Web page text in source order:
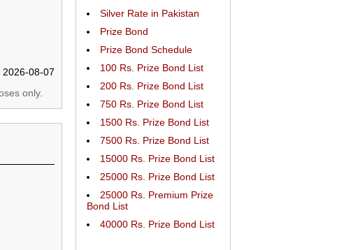
2026-08-07
only.
Silver Rate in Pakistan
Prize Bond
Prize Bond Schedule
100 Rs. Prize Bond List
200 Rs. Prize Bond List
750 Rs. Prize Bond List
1500 Rs. Prize Bond List
7500 Rs. Prize Bond List
15000 Rs. Prize Bond List
25000 Rs. Prize Bond List
25000 Rs. Premium Prize
Bond List
40000 Rs. Prize Bond List